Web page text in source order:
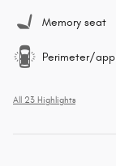
Memory seat
Perimeter/
All 23 Highlights